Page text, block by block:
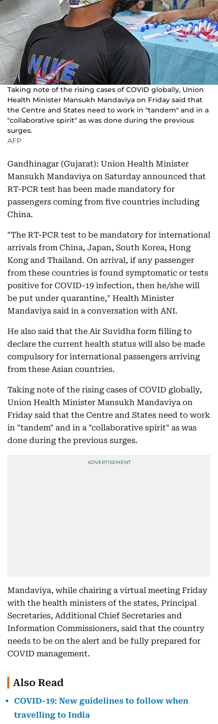
Taking note of the rising cases of COVID globally, Union
Health Minister Mansukh Mandaviya on Friday said that
the Centre and States need to work in "tandem" and in a
"collaborative spirit" as was done during the previous
surges.
AFP
Gandhinagar (Gujarat): Union Health Minister
Mansukh Mandaviya on Saturday announced that
RT-PCR test has been made mandatory for
passengers coming from five countries including
China.
"The RT-PCR test to be mandatory for international
arrivals from China, Japan, South Korea, Hong
Kong and Thailand. On arrival, if any passenger
from these countries is found symptomatic or tests
positive for COVID-19 infection, then he/she will
be put under quarantine," Health Minister
Mandaviya said in a conversation with ANI.
He also said that the Air Suvidha form filling to
declare the current health status will also be made
compulsory for international passengers arriving
from these Asian countries.
Taking note of the rising cases of COVID globally,
Union Health Minister Mansukh Mandaviya on
Friday said that the Centre and States need to work
in "tandem" and in a "collaborative spirit" as was
done during the previous surges.
Mandaviya, while chairing a virtual meeting Friday
with the health ministers of the states, Principal
Secretaries, Additional Chief Secretaries and
Information Commissioners, said that the country
needs to be on the alert and be fully prepared for
COVID management.
Also Read
COVID-19: New guidelines to follow when
travelling to India